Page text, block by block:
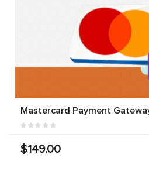
Mastercard Payment
$149.00